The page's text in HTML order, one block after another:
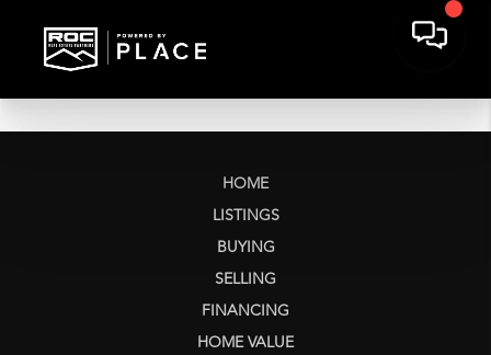
HOME
LISTINGS
BUYING
SELLING
FINANCING
HOME VALUE